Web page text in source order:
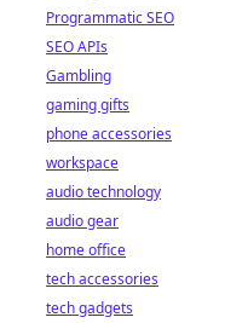
Programmatic SEO
SEO APIs
Gambling
gaming gifts
phone accessories
workspace
audio technology
audio gear
home office
tech accessories
tech gadgets